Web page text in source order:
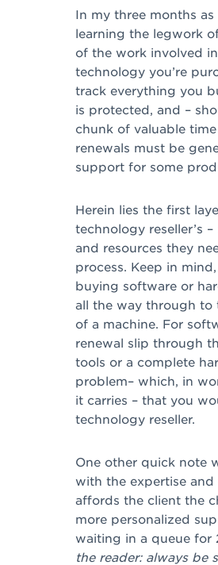
In my three months as
learning the legwork
of the work involved
technology you’re
track everything you
is protected, and –
chunk of valuable
renewals must be
support for some
Herein lies the first
technology reseller’s
and resources they
process. Keep in
buying software or
all the way through to
of a machine. For
renewal slip through
tools or a complete
problem– which, in
it carries – that you
technology reseller.
One other quick note
with the expertise
affords the client the
more personalized
waiting in a queue for
the reader: always be